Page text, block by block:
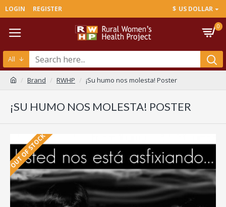
LOGIN REGISTER $ US DOLLAR
0
All
Brand RWHP ¡Su humo nos molesta! Poster
¡SU HUMO NOS MOLESTA! POSTER
OUT OF STOCK